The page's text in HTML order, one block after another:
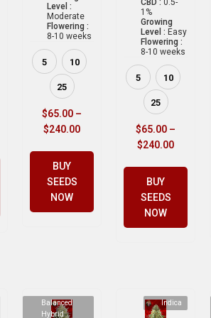
Level :
Moderate
Flowering :
8-10 weeks
5 10
25
$65.00 –
$240.00
BUY
SEEDS
NOW
1%
Growing
Level : Easy
Flowering :
8-10 weeks
5 10
25
$65.00 –
$240.00
BUY
SEEDS
NOW
Balanced
Hybrid
Indica